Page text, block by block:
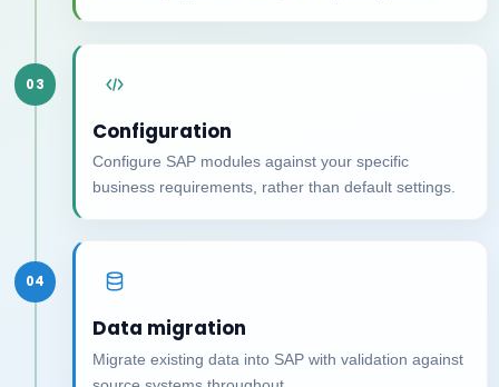
03
Configuration
Configure SAP modules against your specific
business requirements, rather than default settings.
04
Data migration
Migrate existing data into SAP with validation against